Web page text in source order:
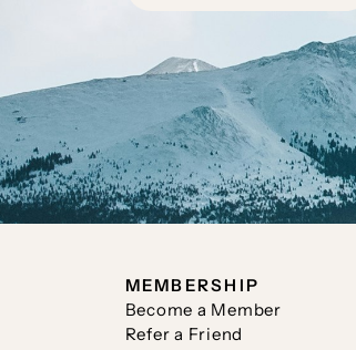
MEMBERSHIP
Become a Member
Refer a Friend